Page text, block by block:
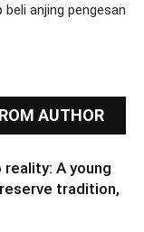
beli anjing pengesan
AUTHOR
A young
tradition,